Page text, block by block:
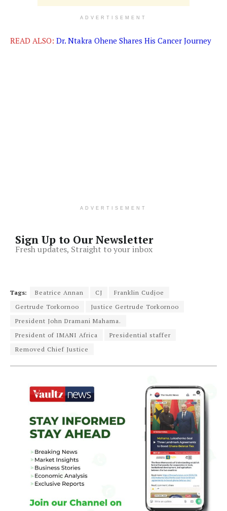
ADVERTISEMENT
READ ALSO: Dr. Ntakra Ohene Shares His Cancer Journey
ADVERTISEMENT
Sign Up to Our Newsletter
Fresh updates, Straight to your inbox
Tags: Beatrice Annan CJ
Franklin Cudjoe
Gertrude Torkornoo
Justice Gertrude Torkornoo
President John Dramani Mahama.
President of IMANI Africa
Presidential staffer
Removed Chief Justice